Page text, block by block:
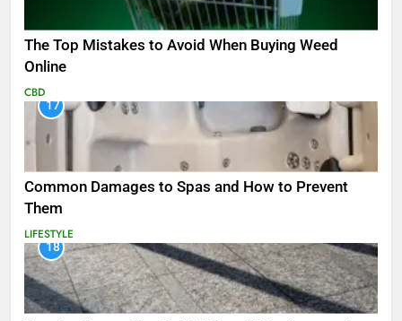
The Top Mistakes to Avoid When Buying Weed
Online
CBD
17
Common Damages to Spas and How to Prevent
Them
LIFESTYLE
18